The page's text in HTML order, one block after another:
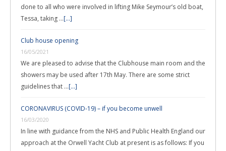
done to all who were involved in lifting Mike Seymour’s old boat,
Tessa, taking …[...]
Club house opening
16/05/2021
We are pleased to advise that the Clubhouse main room and the
showers may be used after 17th May. There are some strict
guidelines that …[...]
CORONAVIRUS (COVID-19) – if you become unwell
16/03/2020
In line with guidance from the NHS and Public Health England our
approach at the Orwell Yacht Club at present is as follows: If you